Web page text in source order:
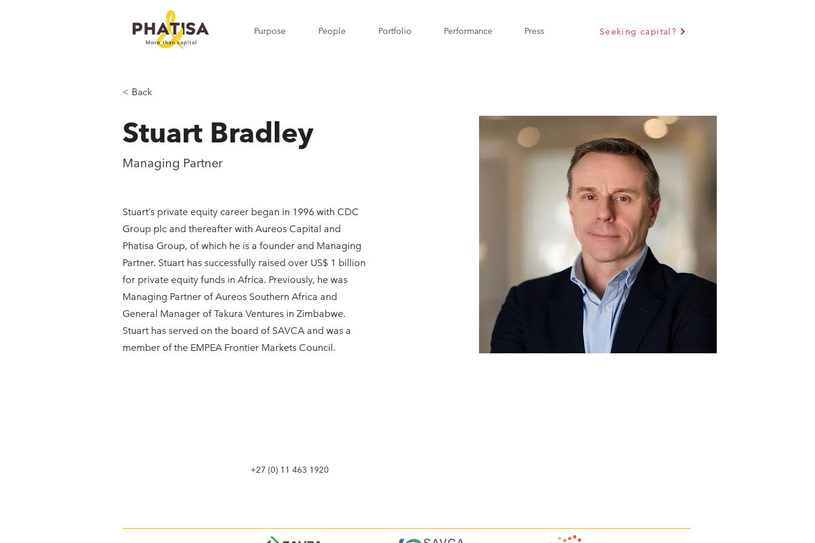
Purpose People Portfolio Performance Press Seeking capital?
< Back
Stuart Bradley
Managing Partner
Stuart’s private equity career began in 1996 with CDC
Group plc and thereafter with Aureos Capital and
Phatisa Group, of which he is a founder and Managing
Partner. Stuart has successfully raised over US$ 1 billion
for private equity funds in Africa. Previously, he was
Managing Partner of Aureos Southern Africa and
General Manager of Takura Ventures in Zimbabwe.
Stuart has served on the board of SAVCA and was a
member of the EMPEA Frontier Markets Council.
+27 (0) 11 463 1920